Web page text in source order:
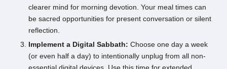
clearer mind for morning devotion. Your meal times can
be sacred opportunities for present conversation or silent
reflection.
Implement a Digital Sabbath: Choose one day a week
(or even half a day) to intentionally unplug from all non-